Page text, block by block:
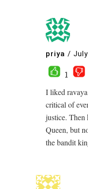
priya /
1
I liked
critical of
justice. Then
Queen, but
the bandit